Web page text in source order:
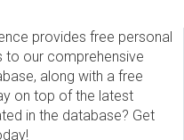
provides free personal
our comprehensive
along with a free
on top of the latest
in the database? Get